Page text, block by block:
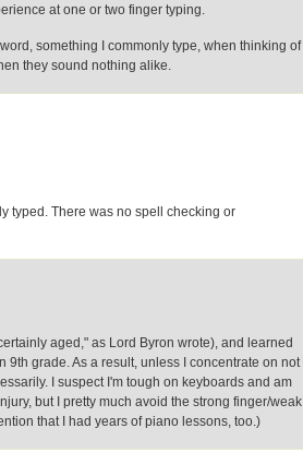
at one or two finger typing.
something I commonly type, when thinking of
they sound nothing alike.
typed. There was no spell checking or
aged," as Lord Byron wrote), and learned
9th grade. As a result, unless I concentrate on not
I suspect I'm tough on keyboards and am
but I pretty much avoid the strong finger/weak
that I had years of piano lessons, too.)